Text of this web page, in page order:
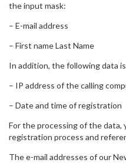
the input mask:
– E-mail address
– First name Last Name
In addition, the following data
– IP address of the calling
– Date and time of registration
For the processing of the
registration process and
The e-mail addresses of our